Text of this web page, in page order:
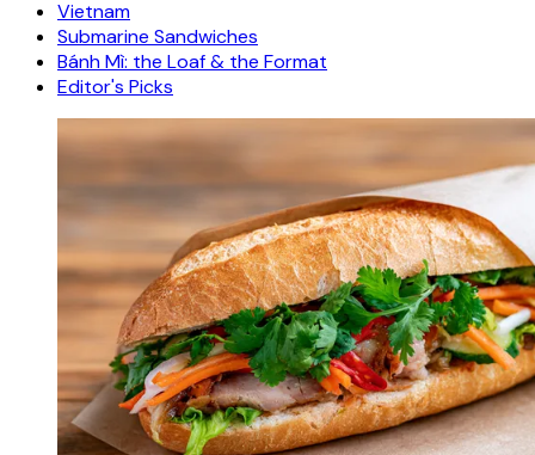
Vietnam
Submarine Sandwiches
Bánh Mì: the Loaf & the Format
Editor's Picks